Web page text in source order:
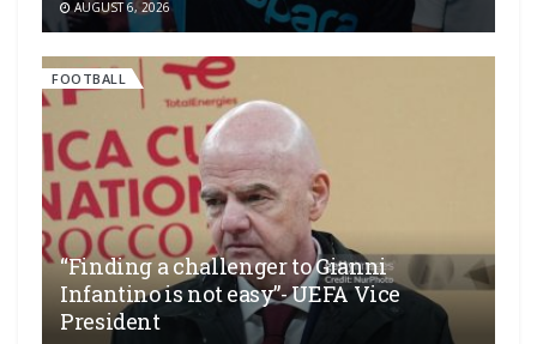
AUGUST 6, 2026
FOOTBALL
“Finding a challenger to Gianni
Infantino is not easy”- UEFA Vice
President